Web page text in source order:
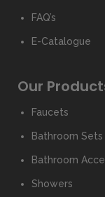
FAQ’s
E-Catalogue
Our
Faucets
Bathroom Sets
Bathroom
Showers